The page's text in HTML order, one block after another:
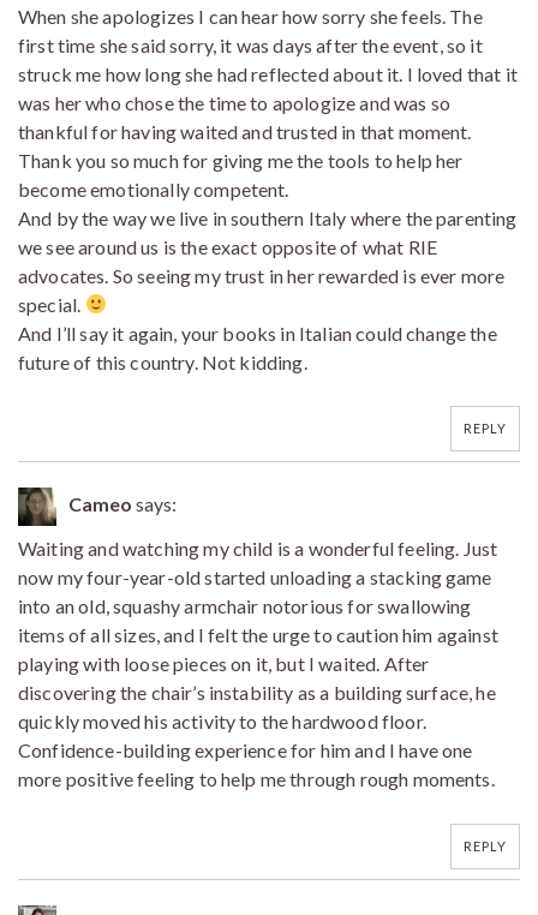
When she apologizes I can hear how sorry she feels. The
first time she said sorry, it was days after the event, so it
struck me how long she had reflected about it. I loved that it
was her who chose the time to apologize and was so
thankful for having waited and trusted in that moment.
Thank you so much for giving me the tools to help her
become emotionally competent.
And by the way we live in southern Italy where the parenting
we see around us is the exact opposite of what RIE
advocates. So seeing my trust in her rewarded is ever more
special.
And I’ll say it again, your books in Italian could change the
future of this country. Not kidding.
REPLY
Cameo says:
Waiting and watching my child is a wonderful feeling. Just
now my four-year-old started unloading a stacking game
into an old, squashy armchair notorious for swallowing
items of all sizes, and I felt the urge to caution him against
playing with loose pieces on it, but I waited. After
discovering the chair’s instability as a building surface, he
quickly moved his activity to the hardwood floor.
Confidence-building experience for him and I have one
more positive feeling to help me through rough moments.
REPLY